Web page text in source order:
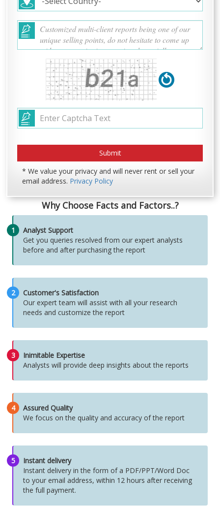
* We value your privacy and will never rent or sell your
email address. Privacy Policy
Why Choose Facts and Factors..?
1
Analyst Support
Get you queries resolved from our expert analysts
before and after purchasing the report
2
Customer's Satisfaction
Our expert team will assist with all your research
needs and customize the report
3
Inimitable Expertise
Analysts will provide deep insights about the reports
4
Assured Quality
We focus on the quality and accuracy of the report
5
Instant delivery
Instant delivery in the form of a PDF/PPT/Word Doc
to your email address, within 12 hours after receiving
the full payment.